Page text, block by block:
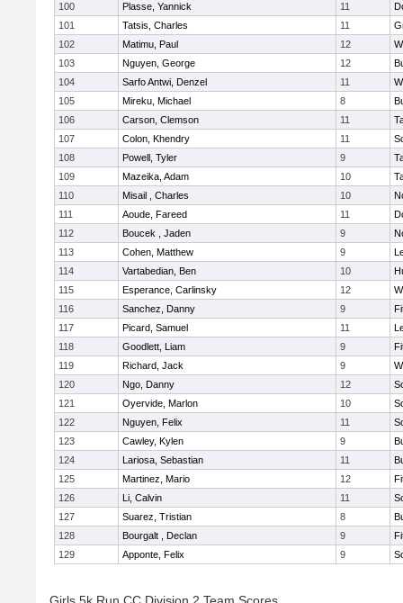
100
Plasse, Yannick 11
101
Tatsis, Charles 11
102
Matimu, Paul 12
103
Nguyen, George 12
104
Sarfo Antwi, Denzel 11
105
Mireku, Michael 8
106
Carson, Clemson 11
107
Colon, Khendry 11
108
Powell, Tyler 9
109
Mazeika, Adam 10
110
Misail , Charles 10
111
Aoude, Fareed 11
112
Boucek , Jaden 9
113
Cohen, Matthew 9
114
Vartabedian, Ben 10
115
Esperance, Carlinsky 12
116
Sanchez, Danny 9
117
Picard, Samuel 11
118
Goodlett, Liam 9
119
Richard, Jack 9
120
Ngo, Danny 12
121
Oyervide, Marlon 10
122
Nguyen, Felix 11
123
Cawley, Kylen 9
124
Lariosa, Sebastian 11
125
Martinez, Mario 12
126
Li, Calvin 11
127
Suarez, Tristian 8
128
Bourgalt , Declan 9
129
Apponte, Felix 9